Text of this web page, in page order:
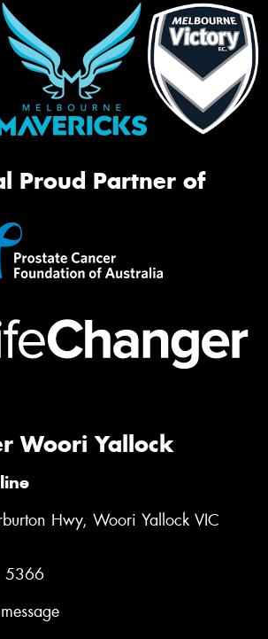
Proud Partner of
Woori Yallock
Hwy, Woori Yallock VIC
5366